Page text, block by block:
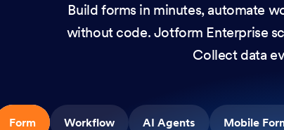
Build forms in minutes, automate
without code. Jotform Enterprise
Collect data
Form Workflow AI Agents Mobile